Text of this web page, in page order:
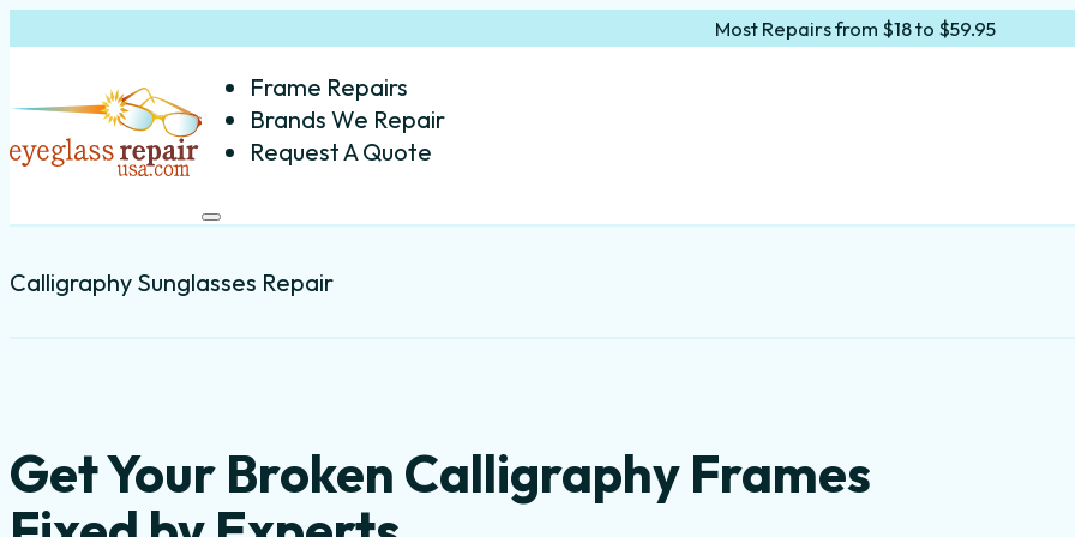
Most Repairs from $18 to $59.95
Frame Repairs
Brands We Repair
Request A Quote
Calligraphy Sunglasses Repair
Get Your Broken Calligraphy Frames